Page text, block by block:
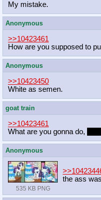
My mistake.
Anonymous
>>10423461
How are you supposed to
Anonymous
>>10423450
White as semen.
goat train
>>10423461
What are you gonna do,
Anonymous
535 KB PNG
the ass